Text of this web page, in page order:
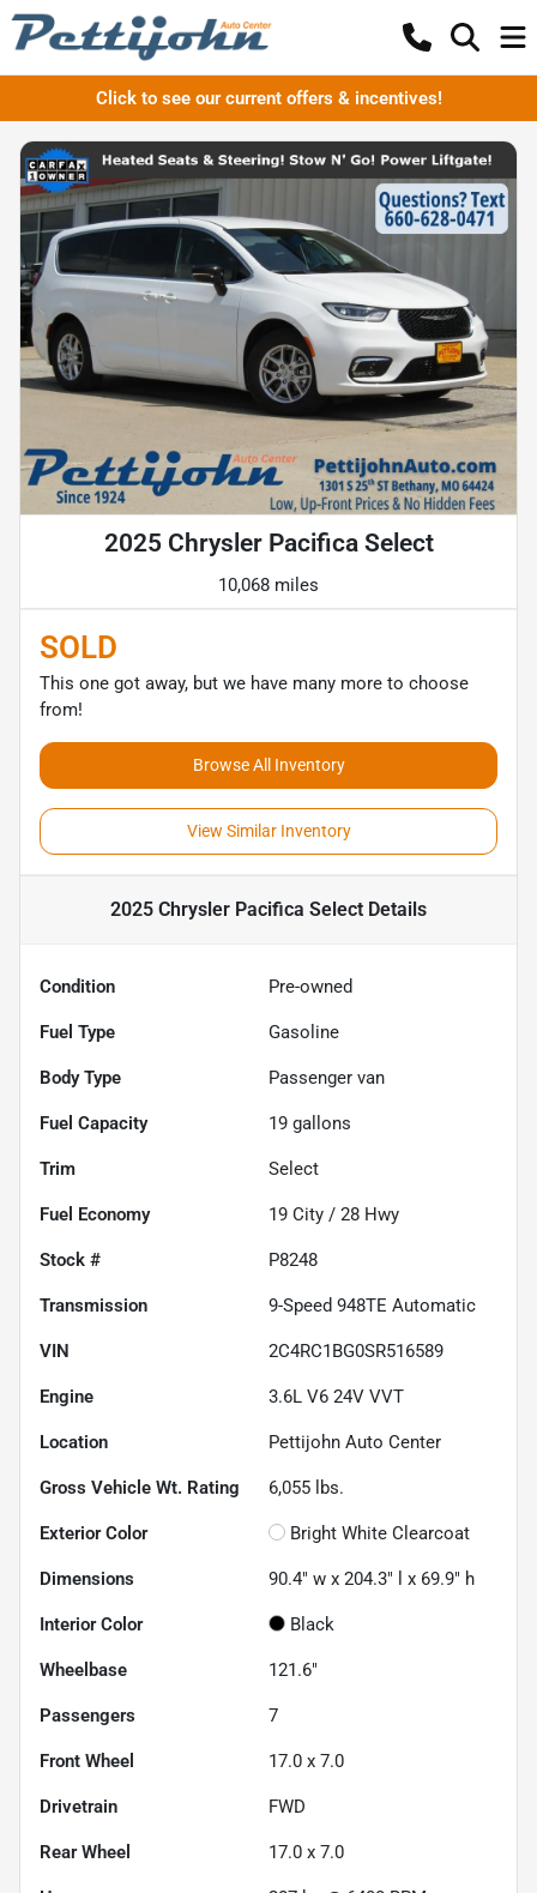
Click to see our current offers & incentives!
2025 Chrysler Pacifica Select
10,068 miles
SOLD
This one got away, but we have many more to choose
from!
Browse All Inventory
View Similar Inventory
2025 Chrysler Pacifica Select Details
Condition Pre-owned
Fuel Type Gasoline
Body Type Passenger van
Fuel Capacity 19 gallons
Trim Select
Fuel Economy 19 City / 28 Hwy
Stock # P8248
Transmission 9-Speed 948TE Automatic
VIN 2C4RC1BG0SR516589
Engine 3.6L V6 24V VVT
Location Pettijohn Auto Center
Gross Vehicle Wt. Rating 6,055 lbs.
Exterior Color Bright White Clearcoat
Dimensions 90.4" w x 204.3" l x 69.9" h
Interior Color Black
Wheelbase 121.6"
Passengers 7
Front Wheel 17.0 x 7.0
Drivetrain FWD
Rear Wheel 17.0 x 7.0